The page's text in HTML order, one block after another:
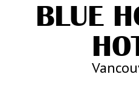
BLUE